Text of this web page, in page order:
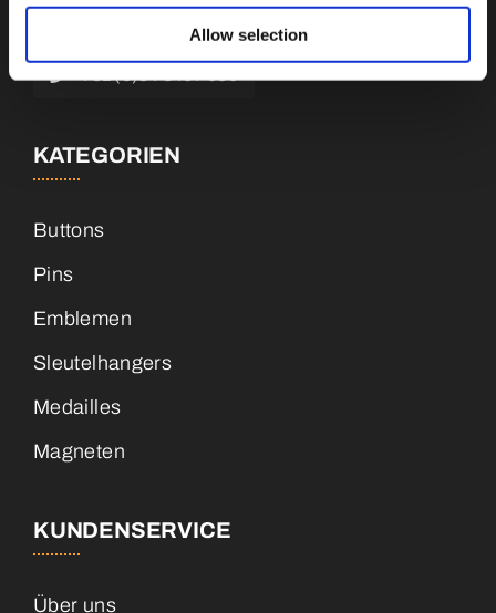
Allow selection
KATEGORIEN
Buttons
Pins
Emblemen
Sleutelhangers
Medailles
Magneten
KUNDENSERVICE
Über uns